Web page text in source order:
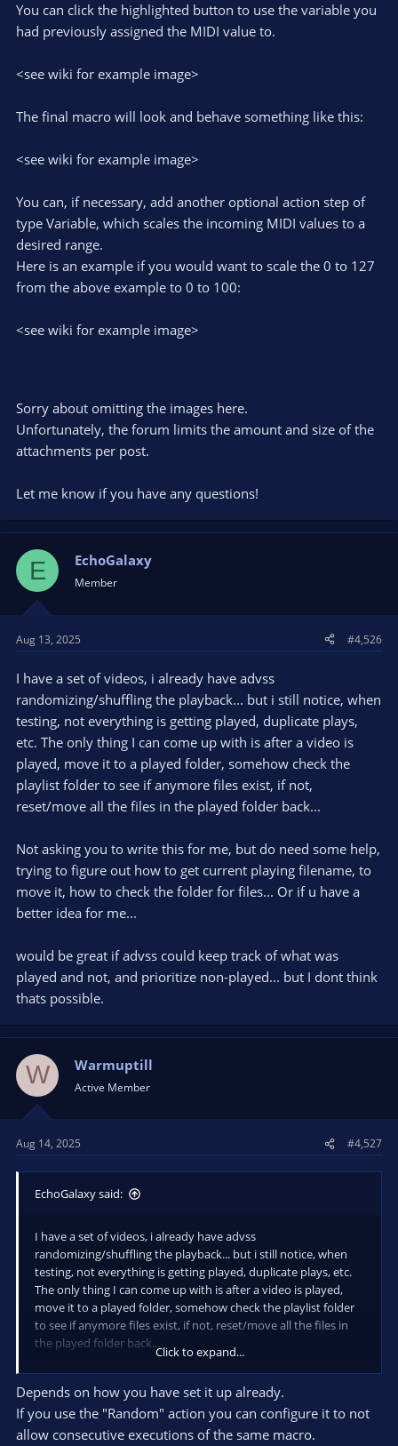
You can click the highlighted button to use the variable you
had previously assigned the MIDI value to.
<see wiki for example image>
The final macro will look and behave something like this:
<see wiki for example image>
You can, if necessary, add another optional action step of
type Variable, which scales the incoming MIDI values to a
desired range.
Here is an example if you would want to scale the 0 to 127
from the above example to 0 to 100:
<see wiki for example image>
Sorry about omitting the images here.
Unfortunately, the forum limits the amount and size of the
attachments per post.
Let me know if you have any questions!
E EchoGalaxy
Member
Aug 13, 2025 #4,526
I have a set of videos, i already have advss
randomizing/shuffling the playback... but i still notice, when
testing, not everything is getting played, duplicate plays,
etc. The only thing I can come up with is after a video is
played, move it to a played folder, somehow check the
playlist folder to see if anymore files exist, if not,
reset/move all the files in the played folder back...
Not asking you to write this for me, but do need some help,
trying to figure out how to get current playing filename, to
move it, how to check the folder for files... Or if u have a
better idea for me...
would be great if advss could keep track of what was
played and not, and prioritize non-played... but I dont think
thats possible.
W Warmuptill
Active Member
Aug 14, 2025 #4,527
EchoGalaxy said:
I have a set of videos, i already have advss
randomizing/shuffling the playback... but i still notice, when
testing, not everything is getting played, duplicate plays, etc.
The only thing I can come up with is after a video is played,
move it to a played folder, somehow check the playlist folder
to see if anymore files exist, if not, reset/move all the files in
the played folder back...
Not asking you to write this for me, but do need some help,
trying to figure out how to get current playing filename, to
move it, how to check the folder for files... Or if u have a better
idea for me...
Click to expand...
Depends on how you have set it up already.
If you use the "Random" action you can configure it to not
allow consecutive executions of the same macro.